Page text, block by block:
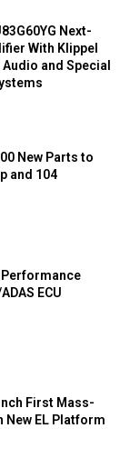
Next-
With Klippel
and Special
New Parts to
and 104
ECU
First Mass-
New EL Platform